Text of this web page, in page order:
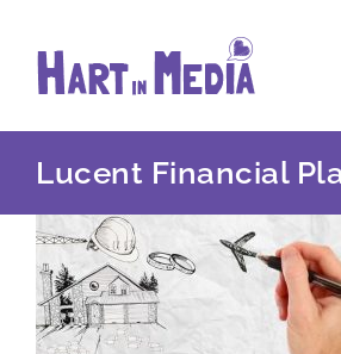
content
Lucent Financial